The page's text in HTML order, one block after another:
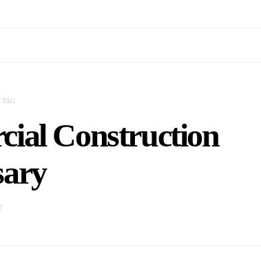
TAG
Construction